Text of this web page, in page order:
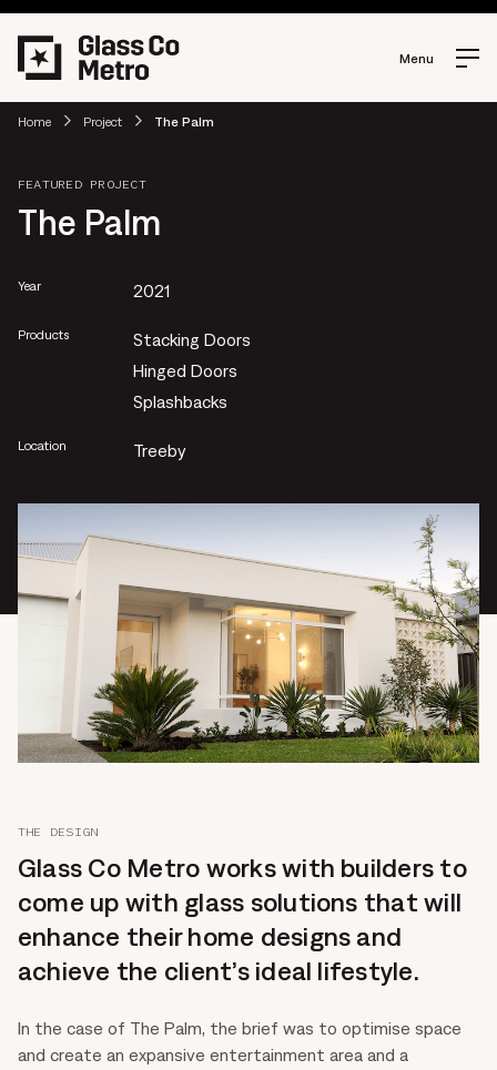
Menu
Home Project The Palm
FEATURED PROJECT
The Palm
Year 2021
Products
Stacking Doors
Hinged Doors
Splashbacks
Location Treeby
THE DESIGN
Glass Co Metro works with builders to
come up with glass solutions that will
enhance their home designs and
achieve the client’s ideal lifestyle.
In the case of The Palm, the brief was to optimise space
and create an expansive entertainment area and a